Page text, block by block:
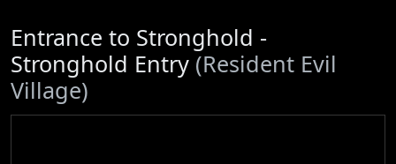
Entrance to Stronghold -
Stronghold Entry (Resident Evil
Village)